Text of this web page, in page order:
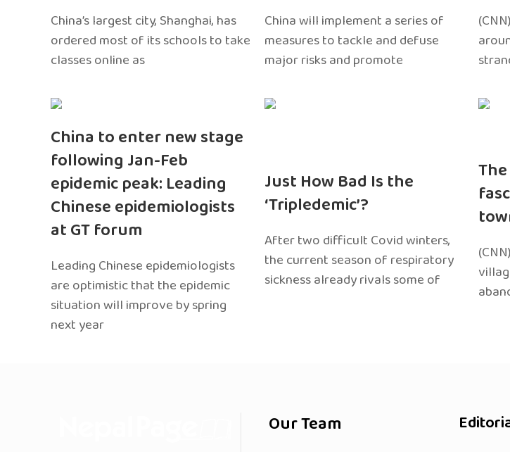
China’s largest city, Shanghai, has
ordered most of its schools to take
classes online as
China will implement a series of
measures to tackle and defuse
major risks and promote
China to enter new stage
following Jan-Feb
epidemic peak: Leading
Chinese epidemiologists
at GT forum
Leading Chinese epidemiologists
are optimistic that the epidemic
situation will improve by spring
next year
Just How Bad Is the
‘Tripledemic’?
After two difficult Covid winters,
the current season of respiratory
sickness already rivals some of
Our Team